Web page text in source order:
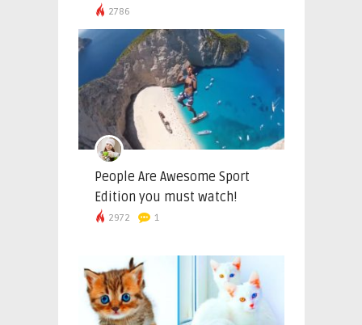
2786
People Are Awesome Sport
Edition you must watch!
2972 1